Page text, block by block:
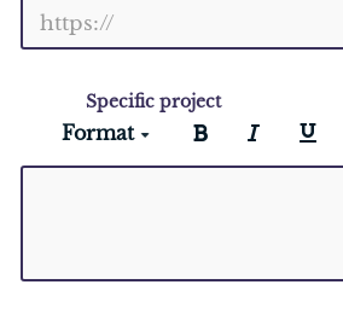
Specific project
Format